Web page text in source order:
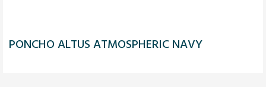
PONCHO ALTUS ATMOSPHERIC NAVY